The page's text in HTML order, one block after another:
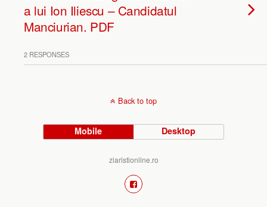
a lui Ion Iliescu – Candidatul
Manciurian. PDF
2 RESPONSES
Back to top
Mobile Desktop
ziaristionline.ro